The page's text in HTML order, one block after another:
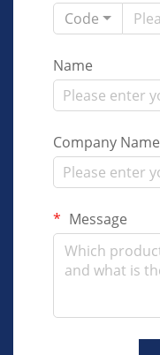
Code
Name
Company Name
Message